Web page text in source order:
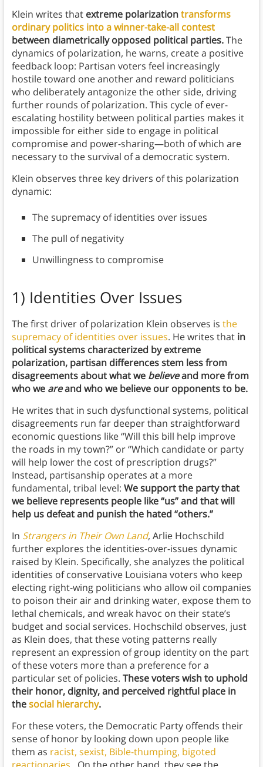
Klein writes thatextreme polarizationtransforms
ordinary politics into a winner-take-all contest
between diametrically opposed political parties.The
dynamics of polarization, he warns, create a positive
feedback loop: Partisan voters feel increasingly
hostile toward one another and reward politicians
who deliberately antagonize the other side, driving
further rounds of polarization. This cycle of ever-
escalating hostility between political parties makes it
impossible for either side to engage in political
compromise and power-sharing—both of which are
necessary to the survival of a democratic system.
Klein observes three key drivers of this polarization
dynamic:
The supremacy of identities over issues
The pull of negativity
Unwillingness to compromise
1) Identities Over Issues
The first driver of polarization Klein observes is the
supremacy of identities over issues. He writes that in
political systems characterized by extreme
polarization, partisan differences stem less from
disagreements about what we believeand more from
who we areand who we believe our opponents to be.
He writes that in such dysfunctional systems, political
disagreements run far deeper than straightforward
economic questions like “Will this bill help improve
the roads in my town?” or “Which candidate or party
will help lower the cost of prescription drugs?”
Instead, partisanship operates at a more
fundamental, tribal level: We support the party that
we believe represents people like “us” and that will
help us defeat and punish the hated “others.”
In Strangers in Their Own Land, Arlie Hochschild
further explores the identities-over-issues dynamic
raised by Klein. Specifically, she analyzes the political
identities of conservative Louisiana voters who keep
electing right-wing politicians who allow oil companies
to poison their air and drinking water, expose them to
lethal chemicals, and wreak havoc on their state’s
budget and social services. Hochschild observes, just
as Klein does, that these voting patterns really
represent an expression of group identity on the part
of these voters more than a preference for a
particular set of policies. These voters wish to uphold
their honor, dignity, and perceived rightful place in
thesocial hierarchy.
For these voters, the Democratic Party offends their
sense of honor by looking down upon people like
them as racist, sexist, Bible-thumping, bigoted